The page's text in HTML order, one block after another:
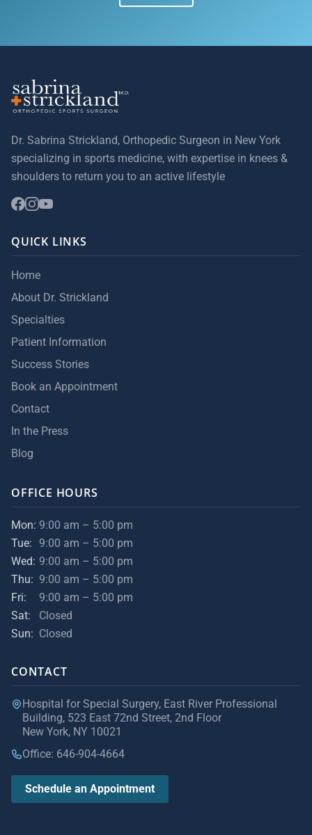
Dr. Sabrina Strickland, Orthopedic Surgeon in New York
specializing in sports medicine, with expertise in knees &
shoulders to return you to an active lifestyle
QUICK LINKS
Home
About Dr. Strickland
Specialties
Patient Information
Success Stories
Book an Appointment
Contact
In the Press
Blog
OFFICE HOURS
Mon: 9:00 am – 5:00 pm
Tue:
9:00 am – 5:00 pm
Wed: 9:00 am – 5:00 pm
Thu: 9:00 am – 5:00 pm
Fri:
9:00 am – 5:00 pm
Sat:
Closed
Sun: Closed
CONTACT
Hospital for Special Surgery, East River Professional
Building, 523 East 72nd Street, 2nd Floor
New York, NY 10021
Office: 646-904-4664
Schedule an Appointment